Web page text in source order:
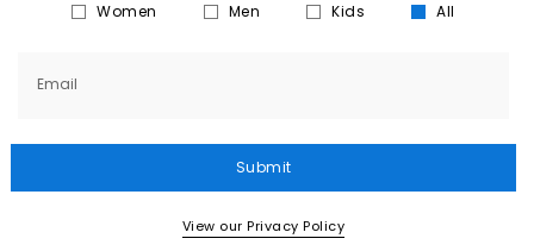
Women Men Kids All
Email
Submit
View our Privacy Policy